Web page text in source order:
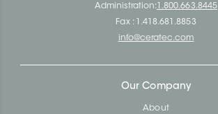
Administration: 1.800.663.8445
Fax : 1.418.681.8853
info@ceratec.com
Our Company
About